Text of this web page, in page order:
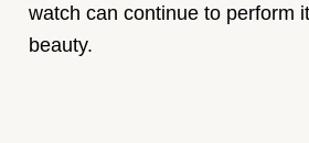
watch can continue to perform
beauty.